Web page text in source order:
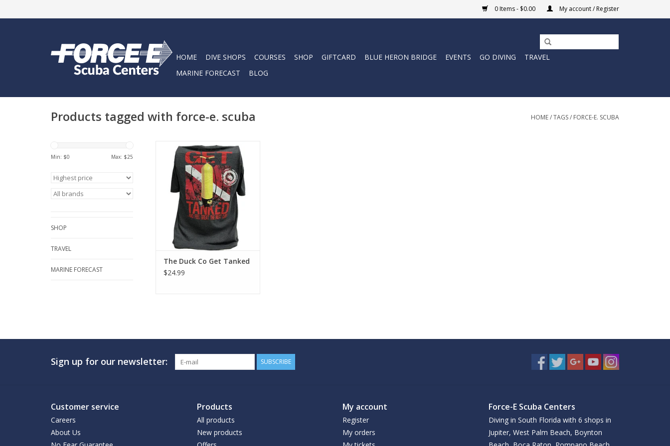
0 Items - $0.00 My account / Register
HOME DIVE SHOPS COURSES SHOP GIFTCARD BLUE HERON BRIDGE EVENTS GO DIVING
TRAVEL
MARINE FORECAST
BLOG
Products tagged with force-e. scuba HOME/TAGS/ FORCE-E. SCUBA
Min: $0 Max: $25
SHOP
TRAVEL
MARINE FORECAST
Represent Force-e Scuba with the
Get Tanked design. This cotton
tee has a classic cotton look and
feel.
ADD TO CART
The Duck Co Get Tanked
$24.99
Sign up for our newsletter: SUBSCRIBE
Customer service
Careers
About Us
Products
All products
New products
My account
Register
My orders
Force-E Scuba Centers
Diving in South Florida with 6 shops in
Jupiter, West Palm Beach, Boynton